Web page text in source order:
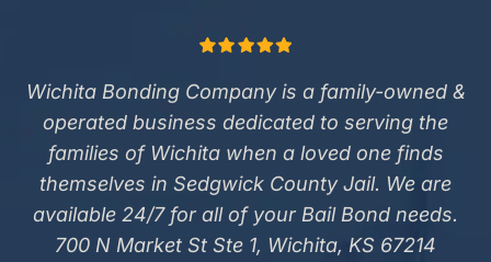
Wichita Bonding Company is a family-owned &
operated business dedicated to serving the
families of Wichita when a loved one finds
themselves in Sedgwick County Jail. We are
available 24/7 for all of your Bail Bond needs.
700 N Market St Ste 1, Wichita, KS 67214